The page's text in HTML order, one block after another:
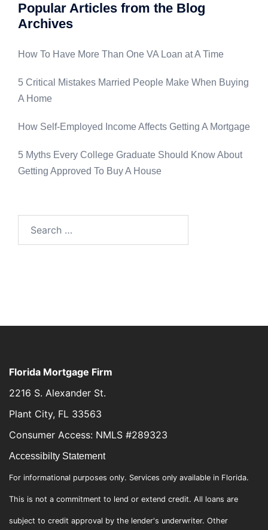
Popular Articles from the Blog
Archives
How To Have More Than One VA Loan at A Time
5 Critical Mistakes Married People Make When Buying
A Home
How Self-Employed Income Affects Getting A Mortgage
5 Myths Every College Graduate Should Know About
Getting Approved To Buy A House
Florida Mortgage Firm
2216 S. Alexander St.
Plant City, FL 33563
Consumer Access: NMLS #289323
Accessibilty Statement
For informational purposes only. Services only available in Florida.
This is not a commitment to lend or extend credit. All loans are
subject to credit approval by the lender's underwriter. Other